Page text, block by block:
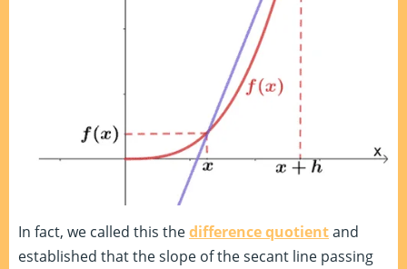
In fact, we called this thedifference quotientand
established that the slope of the secant line passing